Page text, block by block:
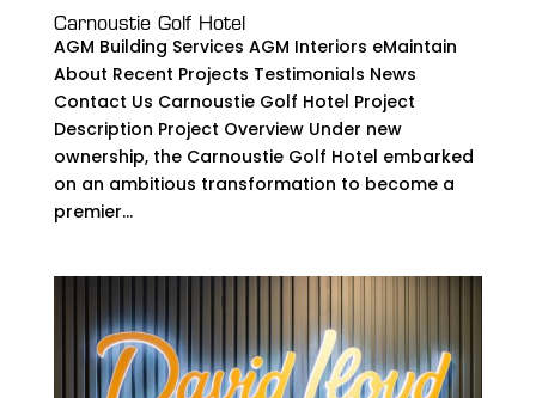
Carnoustie Golf Hotel
AGM Building Services AGM Interiors eMaintain
About Recent Projects Testimonials News
Contact Us Carnoustie Golf Hotel Project
Description Project Overview Under new
ownership, the Carnoustie Golf Hotel embarked
on an ambitious transformation to become a
premier...